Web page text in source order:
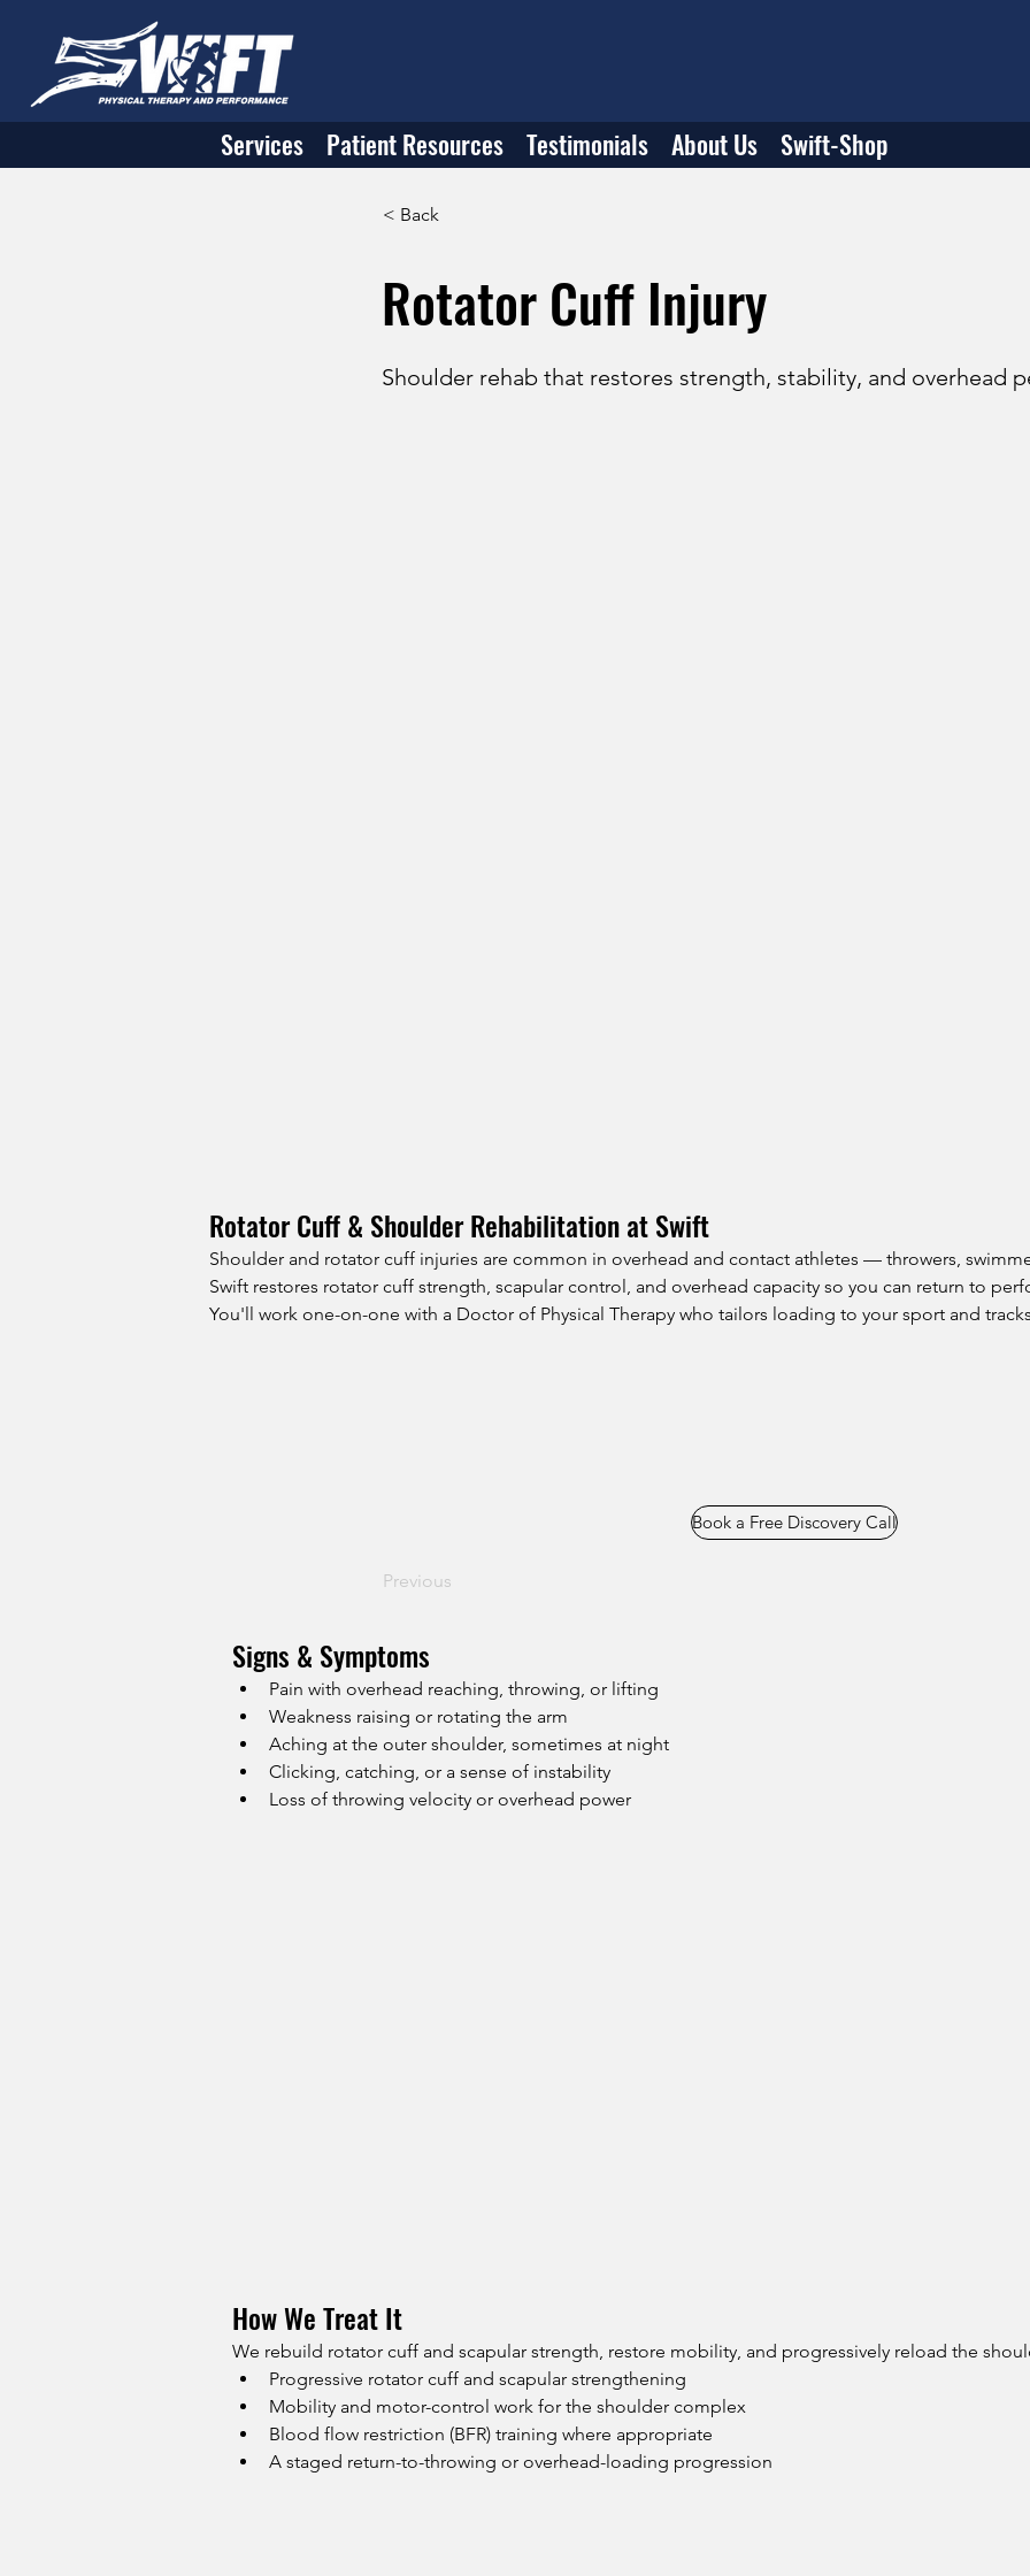
Services Patient Resources Testimonials About Us Swift-Shop
< Back
Rotator Cuff Injury
Shoulder rehab that restores strength, stability, and overhead
Previous
Signs & Symptoms
Pain with overhead reaching, throwing, or lifting
Weakness raising or rotating the arm
Aching at the outer shoulder, sometimes at night
Clicking, catching, or a sense of instability
Loss of throwing velocity or overhead power
How We Treat It
We rebuild rotator cuff and scapular strength, restore mobility, and progressively reload the
Progressive rotator cuff and scapular strengthening
Mobility and motor-control work for the shoulder complex
Blood flow restriction (BFR) training where appropriate
A staged return-to-throwing or overhead-loading progression
Rotator Cuff & Shoulder Rehabilitation at Swift
Shoulder and rotator cuff injuries are common in overhead and contact athletes — throwers,
Swift restores rotator cuff strength, scapular control, and overhead capacity so you can return to
You'll work one-on-one with a Doctor of Physical Therapy who tailors loading to your sport and
Book a Free Discovery Call